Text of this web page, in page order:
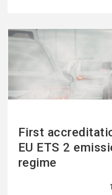
First
EU ETS 2
regime
See